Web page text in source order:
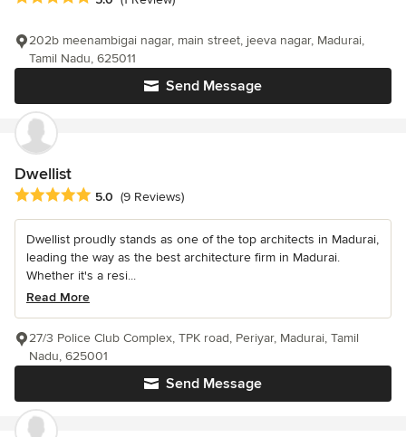
Send Message
202b meenambigai nagar, main street, jeeva nagar, Madurai,
Tamil Nadu, 625011
Dwellist
Average rating: 5 out of 5 stars
5.0 (9 Reviews)
Dwellist proudly stands as one of the top architects in Madurai,
leading the way as the best architecture firm in Madurai.
Whether it's a resi...
Read More
Send Message
27/3 Police Club Complex, TPK road, Periyar, Madurai, Tamil
Nadu, 625001